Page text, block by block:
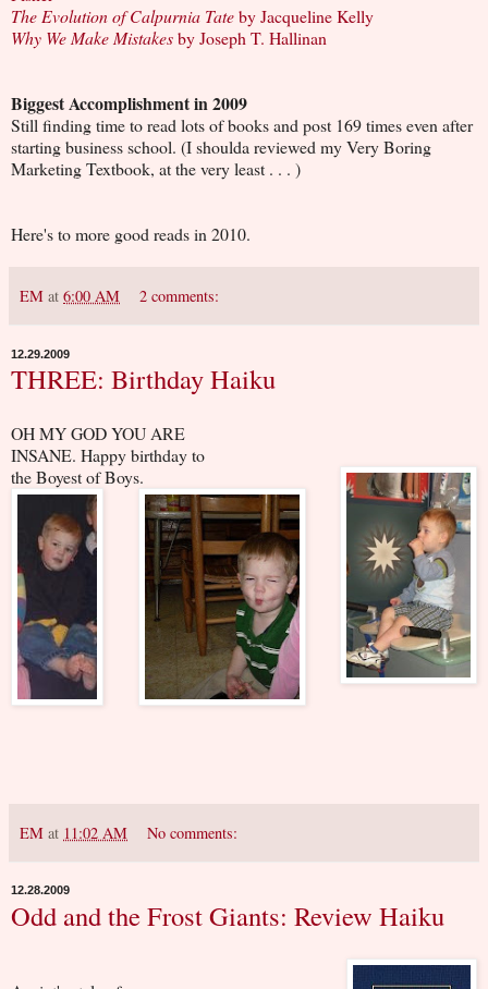
The Evolution of Calpurnia Tateby Jacqueline Kelly
Why We Make Mistakesby Joseph T. Hallinan
Biggest Accomplishment in 2009
Still finding time to read lots of books and post 169 times even after
starting business school. (I shoulda reviewed my Very Boring
Marketing Textbook, at the very least . . . )
Here's to more good reads in 2010.
EM at 6:00 AM 2 comments:
12.29.2009
THREE: Birthday Haiku
OH MY GOD YOU ARE
INSANE. Happy birthday to
the Boyest of Boys.
EM at 11:02 AM No comments:
12.28.2009
Odd and the Frost Giants: Review Haiku